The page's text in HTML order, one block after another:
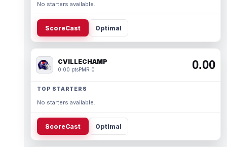
No starters available.
ScoreCast Optimal
CVILLECHAMP
0.00 ptsPMR 0 0.00
TOP STARTERS
No starters available.
ScoreCast Optimal